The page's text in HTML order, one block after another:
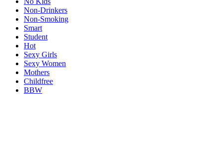
Non-Drinkers
Non-Smoking
Smart
Student
Hot
Sexy Girls
Sexy Women
Mothers
Childfree
BBW